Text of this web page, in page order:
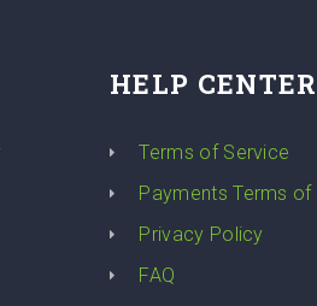
HELP CENTER
Terms of Service
Payments Terms of
Privacy Policy
FAQ